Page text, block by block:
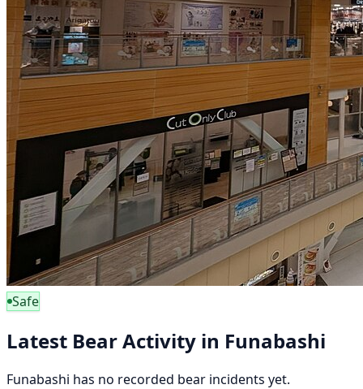
Safe
Latest Bear Activity in Funabashi
Funabashi has no recorded bear incidents yet.